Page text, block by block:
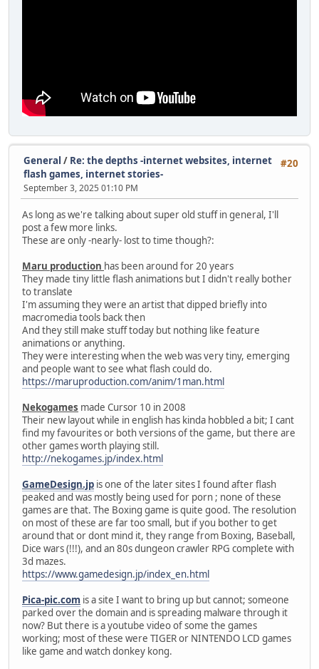
#20
General / Re: the depths -internet websites, internet
flash games, internet stories-
September 3, 2025 01:10 PM
As long as we're talking about super old stuff in general, I'll
post a few more links.
These are only -nearly- lost to time though?:
Maru production has been around for 20 years
They made tiny little flash animations but I didn't really bother
to translate
I'm assuming they were an artist that dipped briefly into
macromedia tools back then
And they still make stuff today but nothing like feature
animations or anything.
They were interesting when the web was very tiny, emerging
and people want to see what flash could do.
https://maruproduction.com/anim/1man.html
Nekogames made Cursor 10 in 2008
Their new layout while in english has kinda hobbled a bit; I cant
find my favourites or both versions of the game, but there are
other games worth playing still.
http://nekogames.jp/index.html
GameDesign.jp is one of the later sites I found after flash
peaked and was mostly being used for porn ; none of these
games are that. The Boxing game is quite good. The resolution
on most of these are far too small, but if you bother to get
around that or dont mind it, they range from Boxing, Baseball,
Dice wars (!!!), and an 80s dungeon crawler RPG complete with
3d mazes.
https://www.gamedesign.jp/index_en.html
Pica-pic.com is a site I want to bring up but cannot; someone
parked over the domain and is spreading malware through it
now? But there is a youtube video of some the games
working; most of these were TIGER or NINTENDO LCD games
like game and watch donkey kong.